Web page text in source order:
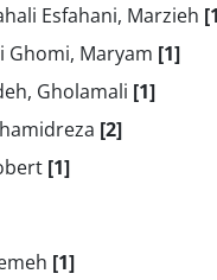
Esfahani, Marzieh
Ghomi, Maryam [1]
Gholamali [1]
[2]
[1]
[1]